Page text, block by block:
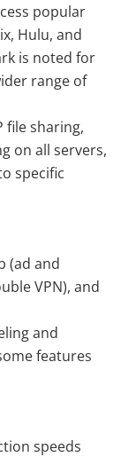
popular
Hulu, and
is noted for
range of
file sharing,
on all servers,
specific
(ad and
VPN), and
and
features
speeds